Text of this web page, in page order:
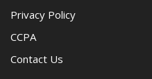
Privacy Policy
CCPA
Contact Us